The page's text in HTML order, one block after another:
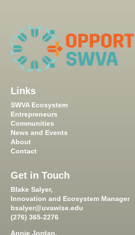
Links
SWVA Ecosystem
Entrepreneurs
Communities
News and Events
About
Contact
Get in Touch
Blake Salyer,
Innovation and Ecosystem Manager
bsalyer@uvawise.edu
(276) 365-2276
Annie Jordan,